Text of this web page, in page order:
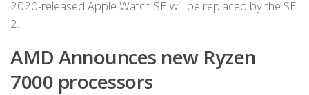
2020-released Apple Watch SE will be replaced by the SE
2.
AMD Announces new Ryzen
7000 processors